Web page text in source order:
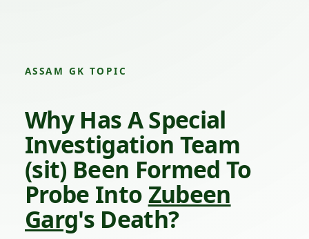
ASSAM GK TOPIC
Why Has A Special
Investigation Team
(sit) Been Formed To
Probe IntoZubeen
Garg's Death?